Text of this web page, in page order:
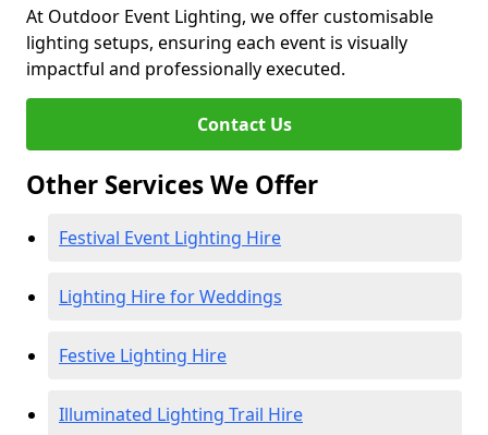
At Outdoor Event Lighting, we offer customisable
lighting setups, ensuring each event is visually
impactful and professionally executed.
Contact Us
Other Services We Offer
Festival Event Lighting Hire
Lighting Hire for Weddings
Festive Lighting Hire
Illuminated Lighting Trail Hire